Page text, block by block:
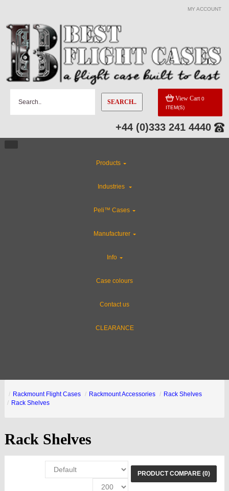
MY ACCOUNT
SEARCH.. View Cart 0
ITEM(S)
+44 (0)333 241 4440
Products
Industries
Peli™ Cases
Manufacturer
Info
Case colours
Contact us
CLEARANCE
Rackmount Flight Cases Rackmount Accessories
Rack Shelves
Rack Shelves
Rack Shelves
PRODUCT COMPARE (0)